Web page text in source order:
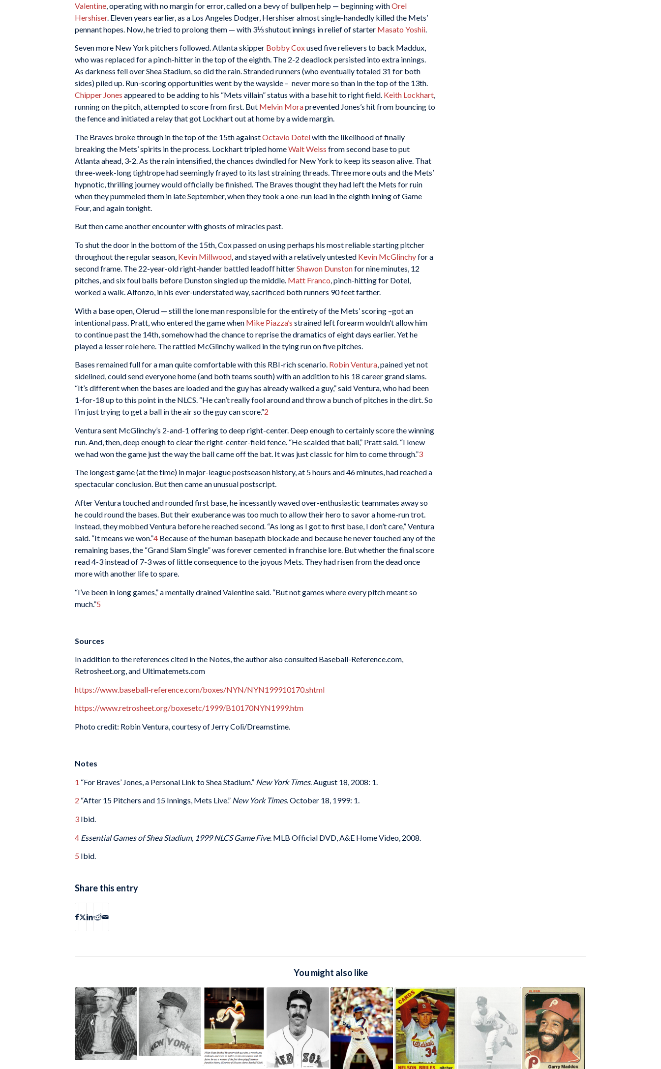
Valentine , operating with no margin for error, called on a bevy of bullpen help — beginning withOrel
Hershiser. Eleven years earlier, as a Los Angeles Dodger, Hershiser almost single-handedly killed the Mets’
pennant hopes. Now, he tried to prolong them — with 3⅓ shutout innings in relief of starter Masato Yoshii
Seven more New York pitchers followed. Atlanta skipper Bobby Coxused five relievers to back Maddux,
who was replaced for a pinch-hitter in the top of the eighth. The 2-2 deadlock persisted into extra innings.
As darkness fell over Shea Stadium, so did the rain. Stranded runners (who eventually totaled 31 for both
sides) piled up. Run-scoring opportunities went by the wayside – never more so than in the top of the 13th.
Chipper Jones appeared to be adding to his “Mets villain” status with a base hit to right field. Keith Lockhart,
running on the pitch, attempted to score from first. But Melvin Moraprevented Jones’s hit from bouncing to
the fence and initiated a relay that got Lockhart out at home by a wide margin.
The Braves broke through in the top of the 15th againstOctavio Dotelwith the likelihood of finally
breaking the Mets’ spirits in the process. Lockhart tripled homeWalt Weiss from second base to put
Atlanta ahead, 3-2. As the rain intensified, the chances dwindled for New York to keep its season alive. That
three-week-long tightrope had seemingly frayed to its last straining threads. Three more outs and the Mets’
hypnotic, thrilling journey would officially be finished. The Braves thought they had left the Mets for ruin
when they pummeled them in late September, when they took a one-run lead in the eighth inning of Game
Four, and again tonight.
But then came another encounter with ghosts of miracles past.
To shut the door in the bottom of the 15th, Cox passed on using perhaps his most reliable starting pitcher
throughout the regular season, Kevin Millwood, and stayed with a relatively untested Kevin McGlinchyfor a
second frame. The 22-year-old right-hander battled leadoff hitterShawon Dunstonfor nine minutes, 12
pitches, and six foul balls before Dunston singled up the middle. Matt Franco, pinch-hitting for Dotel,
worked a walk. Alfonzo, in his ever-understated way, sacrificed both runners 90 feet farther.
With a base open, Olerud — still the lone man responsible for the entirety of the Mets’ scoring –got an
intentional pass. Pratt, who entered the game when Mike Piazza’s strained left forearm wouldn’t allow him
to continue past the 14th, somehow had the chance to reprise the dramatics of eight days earlier. Yet he
played a lesser role here. The rattled McGlinchy walked in the tying run on five pitches.
Bases remained full for a man quite comfortable with this RBI-rich scenario. Robin Ventura, pained yet not
sidelined, could send everyone home (and both teams south) with an addition to his 18 career grand slams.
“It’s different when the bases are loaded and the guy has already walked a guy,” said Ventura, who had been
1-for-18 up to this point in the NLCS. “He can’t really fool around and throw a bunch of pitches in the dirt. So
I’m just trying to get a ball in the air so the guy can score.”2
Ventura sent McGlinchy’s 2-and-1 offering to deep right-center. Deep enough to certainly score the winning
run. And, then, deep enough to clear the right-center-field fence. “He scalded that ball,” Pratt said. “I knew
we had won the game just the way the ball came off the bat. It was just classic for him to come through.”3
The longest game (at the time) in major-league postseason history, at 5 hours and 46 minutes, had reached a
spectacular conclusion. But then came an unusual postscript.
After Ventura touched and rounded first base, he incessantly waved over-enthusiastic teammates away so
he could round the bases. But their exuberance was too much to allow their hero to savor a home-run trot.
Instead, they mobbed Ventura before he reached second. “As long as I got to first base, I don’t care,” Ventura
said. “It means we won.”4 Because of the human basepath blockade and because he never touched any of the
remaining bases, the “Grand Slam Single” was forever cemented in franchise lore. But whether the final score
read 4-3 instead of 7-3 was of little consequence to the joyous Mets. They had risen from the dead once
more with another life to spare.
“I’ve been in long games,” a mentally drained Valentine said. “But not games where every pitch meant so
much.”5
Sources
In addition to the references cited in the Notes, the author also consulted Baseball-Reference.com,
Retrosheet.org, and Ultimatemets.com
https://www.baseball-reference.com/boxes/NYN/NYN199910170.shtml
https://www.retrosheet.org/boxesetc/1999/B10170NYN1999.htm
Photo credit: Robin Ventura, courtesy of Jerry Coli/Dreamstime.
Notes
1 “For Braves’ Jones, a Personal Link to Shea Stadium.” New York Times. August 18, 2008: 1.
2 “After 15 Pitchers and 15 Innings, Mets Live.” New York Times. October 18, 1999: 1.
3 Ibid.
4 Essential Games of Shea Stadium, 1999 NLCS Game Five. MLB Official DVD, A&E Home Video, 2008.
5 Ibid.
Share this entry
You might also like